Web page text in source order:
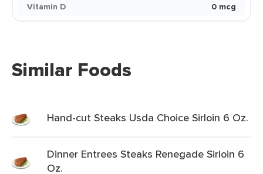
Vitamin D
0 mcg
Similar Foods
Hand-cut Steaks Usda Choice Sirloin 6 Oz.
Dinner Entrees Steaks Renegade Sirloin 6
Oz.